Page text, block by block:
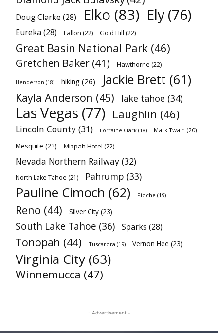
Doug Clarke (28) Elko (83) Ely (76)
Eureka (28) Fallon (22) Gold Hill (22)
Great Basin National Park (46)
Gretchen Baker (41) Hawthorne (22)
Henderson (18) hiking (26) Jackie Brett (61)
Kayla Anderson (45) lake tahoe (34)
Las Vegas (77) Laughlin (46)
Lincoln County (31) Lorraine Clark (18) Mark Twain (20)
Mesquite (23) Mizpah Hotel (22)
Nevada Northern Railway (32)
North Lake Tahoe (21) Pahrump (33)
Pauline Cimoch (62) Pioche (19)
Reno (44) Silver City (23)
South Lake Tahoe (36) Sparks (28)
Tonopah (44) Tuscarora (19) Vernon Hee (23)
Virginia City (63)
Winnemucca (47)
- Advertisement -